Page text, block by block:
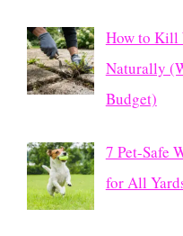
How to Kill
Naturally
Budget)
7 Pet-Safe
for All